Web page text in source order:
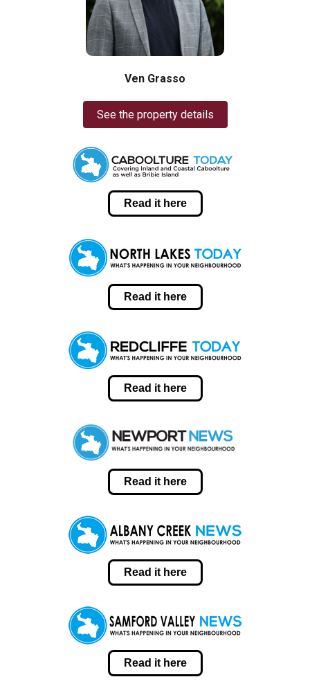
Ven Grasso
See the property details
Read it here
Read it here
Read it here
Read it here
Read it here
Read it here